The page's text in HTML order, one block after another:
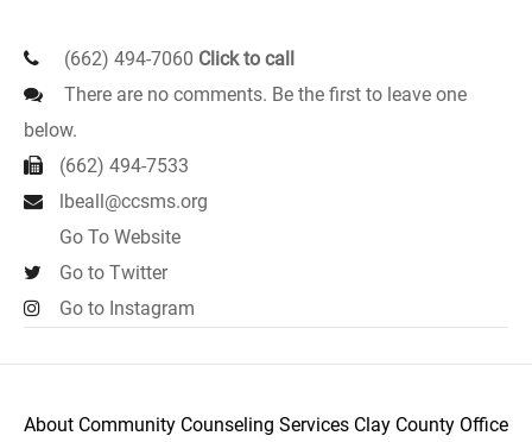
(662) 494-7060 Click to call
There are no comments. Be the first to leave one
below.
(662) 494-7533
lbeall@ccsms.org
Go To Website
Go to Twitter
Go to Instagram
About Community Counseling Services Clay County Office